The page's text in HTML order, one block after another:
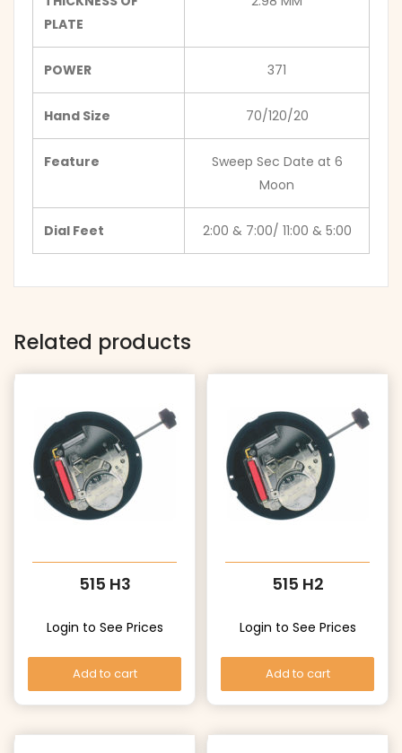
PLATE
POWER 371
Hand Size 70/120/20
Feature
Sweep Sec Date at 6
Moon
Dial Feet 2:00 & 7:00/ 11:00 & 5:00
Related products
515 H3
Login to See Prices
Add to cart
515 H2
Login to See Prices
Add to cart